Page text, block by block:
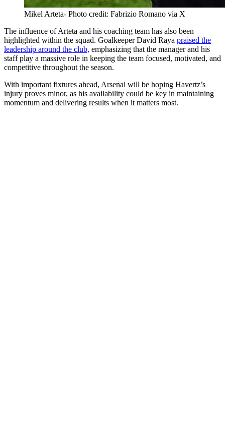
Mikel Arteta- Photo credit: Fabrizio Romano via X
The influence of Arteta and his coaching team has also been
highlighted within the squad. Goalkeeper David Raya praised the
leadership around the club, emphasizing that the manager and his
staff play a massive role in keeping the team focused, motivated, and
competitive throughout the season.
With important fixtures ahead, Arsenal will be hoping Havertz’s
injury proves minor, as his availability could be key in maintaining
momentum and delivering results when it matters most.